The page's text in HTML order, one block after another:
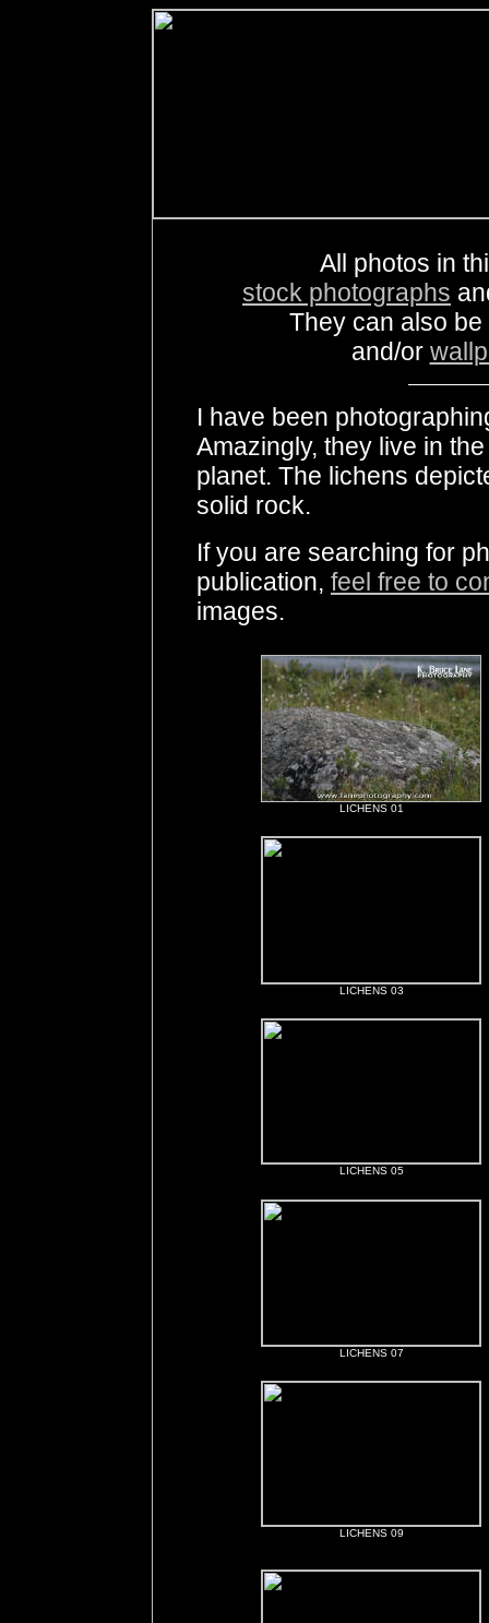
All photos in
stock photographs
They can also
and/or
I have been
Amazingly, they live in
planet. The lichens
solid rock.
If you are searching for
publication, feel free to
images.
LICHENS 01
LICHENS 03
LICHENS 05
LICHENS 07
LICHENS 09